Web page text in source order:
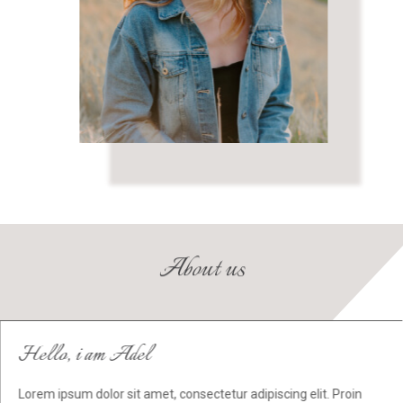
About us
Hello, i am Adel
Lorem ipsum dolor sit amet, consectetur adipiscing elit. Proin